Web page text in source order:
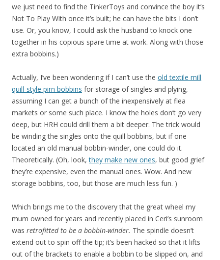
we just need to find the TinkerToys and convince the boy it’s
Not To Play With once it’s built; he can have the bits I don’t
use. Or, you know, I could ask the husband to knock one
together in his copious spare time at work. Along with those
extra bobbins.)
Actually, I’ve been wondering if I can’t use the old textile mill
quill-style pirn bobbins for storage of singles and plying,
assuming I can get a bunch of the inexpensively at flea
markets or some such place. I know the holes don’t go very
deep, but HRH could drill them a bit deeper. The trick would
be winding the singles onto the quill bobbins, but if one
located an old manual bobbin-winder, one could do it.
Theoretically. (Oh, look,they make new ones, but good grief
they’re expensive, even the manual ones. Wow. And new
storage bobbins, too, but those are much less fun. )
Which brings me to the discovery that the great wheel my
mum owned for years and recently placed in Ceri’s sunroom
was retrofitted to be a bobbin-winder. The spindle doesn’t
extend out to spin off the tip; it’s been hacked so that it lifts
out of the brackets to enable a bobbin to be slipped on, and